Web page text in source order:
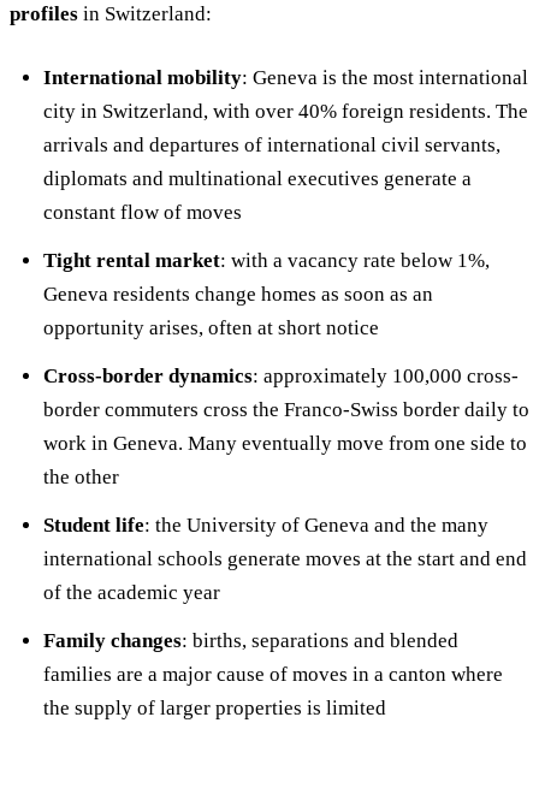
profiles in Switzerland:
International mobility: Geneva is the most international
city in Switzerland, with over 40% foreign residents. The
arrivals and departures of international civil servants,
diplomats and multinational executives generate a
constant flow of moves
Tight rental market: with a vacancy rate below 1%,
Geneva residents change homes as soon as an
opportunity arises, often at short notice
Cross-border dynamics: approximately 100,000 cross-
border commuters cross the Franco-Swiss border daily to
work in Geneva. Many eventually move from one side to
the other
Student life: the University of Geneva and the many
international schools generate moves at the start and end
of the academic year
Family changes: births, separations and blended
families are a major cause of moves in a canton where
the supply of larger properties is limited